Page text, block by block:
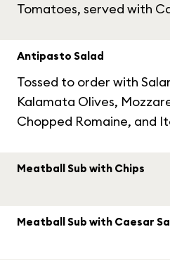
Tomatoes, served with
Antipasto Salad
Tossed to order with
Kalamata Olives,
Chopped Romaine, and
Meatball Sub with Chips
Meatball Sub with Caesar